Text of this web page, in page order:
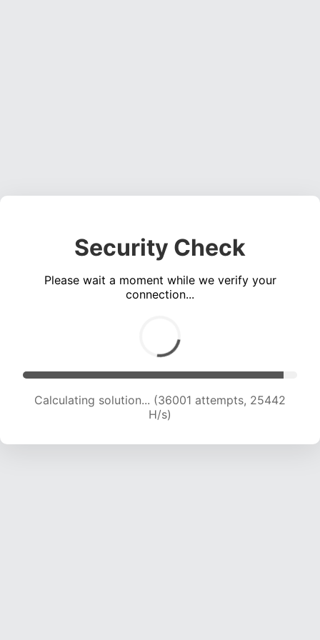
Security Check
Please wait a moment while we verify your
connection...
Calculating solution... (36001 attempts, 25442
H/s)